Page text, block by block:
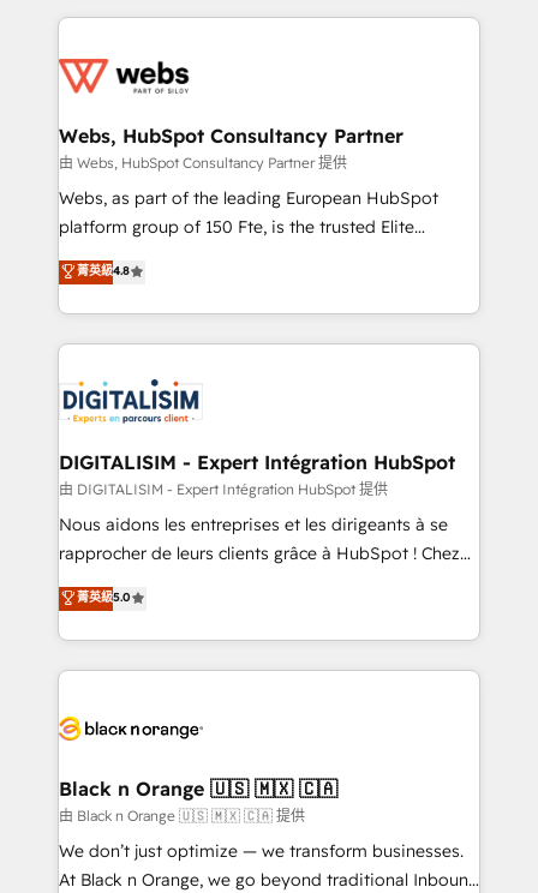
adoption, sales process and marketing results.
the first time 🔧 Designing and optimising your
and build using HubSpot 🔌 Integrating HubSpot
with other systems 🎓 Training your teams to be
HubSpot pros 📊 Lead generation services using
HubSpot Why us? - SIX HubSpot Accreditations -
CRM, Solutions Architecture, Onboarding , Data
Migration, Custom Integration & Platform
team of 25+ experts Contact us today to help you
get more from your investment in HubSpot.
Webs, HubSpot Consultancy Partner
由 Webs, HubSpot Consultancy Partner 提供
Webs, as part of the leading European HubSpot
platform group of 150 Fte, is the trusted Elite
HubSpot CRM Partner offering you a roadmap on
maximizing EBITDA and achieving Commercial
Excellence. With our targeted processes, we
strengthen your digital transformation and minimize
Implementation partner, we provide expertise to
drive your business forward. Since 2015 we are fully
dedicated to HubSpot and with an experienced
team (50+), we work with reputable companies in
B2B sectors such as manufacturing, SaaS and
business services. We prepare a customized
impact of your digital transformation, including a
detailed financial rationale with a focus on ROI and
embark on a transformational journey that sets your
business up for long-term success. Unlock your
business. If not now, when?
菁英級4.8
DIGITALISIM - Expert Intégration HubSpot
由 DIGITALISIM - Expert Intégration HubSpot 提供
Nous aidons les entreprises et les dirigeants à se
rapprocher de leurs clients grâce à HubSpot ! Chez
DIGITALISIM, nous avons l'intime conviction que la
réussite des entreprises passe par l’innovation web,
le marketing digital, et la relation client ! C'est
pourquoi, nos experts sont à la fois capables de
référencement, votre stratégie digitale et le pilotage
projet HubSpot avec DIGITALISIM : 🧽 Nettoyage,
migration et intégration des bases de données. 🚀
Développement des interfaces avec vos logiciels
métiers ⚙️ Configuration de la plateforme HubSpot
菁英級5.0
Black n Orange 🇺🇸 🇲🇽 🇨🇦
由 Black n Orange 🇺🇸 🇲🇽 🇨🇦 提供
We don’t just optimize — we transform businesses.
At Black n Orange, we go beyond traditional Inbound